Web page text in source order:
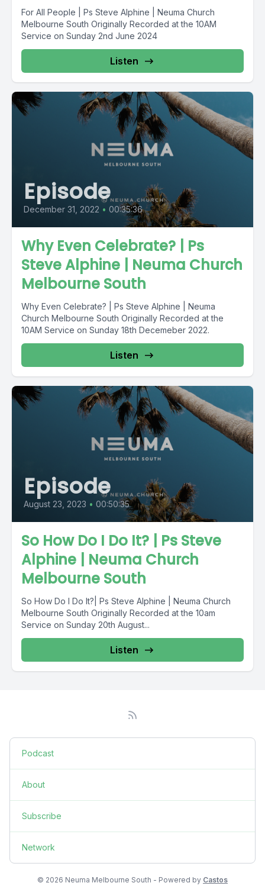
For All People | Ps Steve Alphine | Neuma Church
Melbourne South Originally Recorded at the 10AM
Service on Sunday 2nd June 2024
Listen
Episode
December 31, 2022 • 00:35:36
Why Even Celebrate? | Ps
Steve Alphine | Neuma Church
Melbourne South
Why Even Celebrate? | Ps Steve Alphine | Neuma
Church Melbourne South Originally Recorded at the
10AM Service on Sunday 18th Decemeber 2022.
Listen
Episode
August 23, 2023 • 00:50:35
So How Do I Do It? | Ps Steve
Alphine | Neuma Church
Melbourne South
So How Do I Do It?| Ps Steve Alphine | Neuma Church
Melbourne South Originally Recorded at the 10am
Service on Sunday 20th August...
Listen
Podcast
About
Subscribe
Network
© 2026 Neuma Melbourne South - Powered by Castos